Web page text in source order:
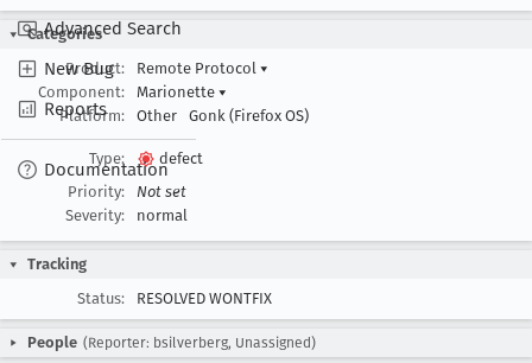
Advanced Search
New Bug
Reports
Documentation
Categories
Product:
Remote Protocol ▾
Component:
Marionette ▾
Platform:
Other Gonk (Firefox OS)
Type:
defect
Priority:
Not set
Severity:
normal
Tracking
Status:
RESOLVED WONTFIX
People (Reporter: bsilverberg, Unassigned)